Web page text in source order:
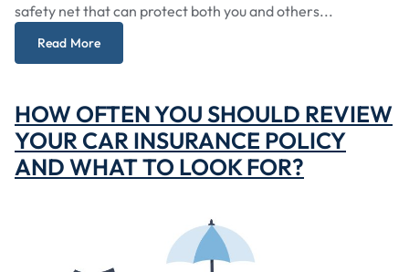
safety net that can protect both you and others...
Read More
HOW OFTEN YOU SHOULD REVIEW
YOUR CAR INSURANCE POLICY
AND WHAT TO LOOK FOR?